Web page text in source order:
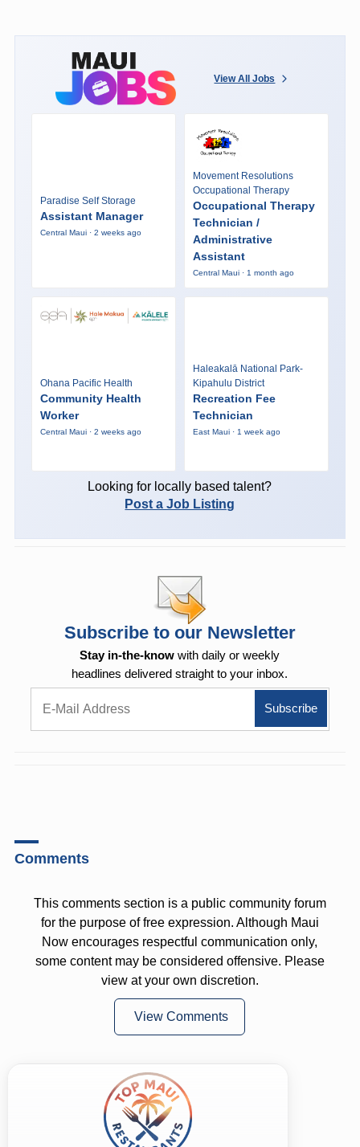
View All Jobs
Paradise Self Storage
Assistant Manager
Central Maui · 2 weeks ago
Movement Resolutions
Occupational Therapy
Occupational Therapy
Technician /
Administrative
Assistant
Central Maui · 1 month ago
Ohana Pacific Health
Community Health
Worker
Central Maui · 2 weeks ago
Haleakalā National Park-
Kipahulu District
Recreation Fee
Technician
East Maui · 1 week ago
Looking for locally based talent?
Post a Job Listing
Subscribe to our Newsletter
Stay in-the-know with daily or weekly
headlines delivered straight to your inbox.
Comments
This comments section is a public community forum
for the purpose of free expression. Although Maui
Now encourages respectful communication only,
some content may be considered offensive. Please
view at your own discretion.
View Comments